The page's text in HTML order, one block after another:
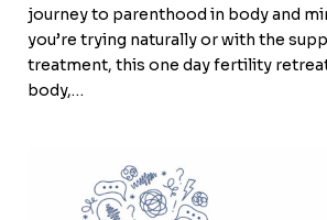
journey to parenthood in body and
you’re trying naturally or with the
treatment, this one day fertility
body,…